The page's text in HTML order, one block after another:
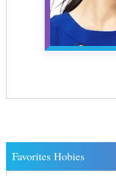
Favorites Hobies